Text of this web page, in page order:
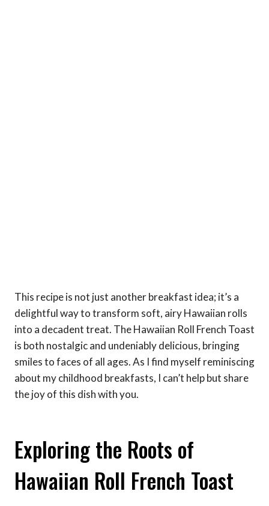
This recipe is not just another breakfast idea; it’s a
delightful way to transform soft, airy Hawaiian rolls
into a decadent treat. The Hawaiian Roll French Toast
is both nostalgic and undeniably delicious, bringing
smiles to faces of all ages. As I find myself reminiscing
about my childhood breakfasts, I can’t help but share
the joy of this dish with you.
Exploring the Roots of
Hawaiian Roll French Toast